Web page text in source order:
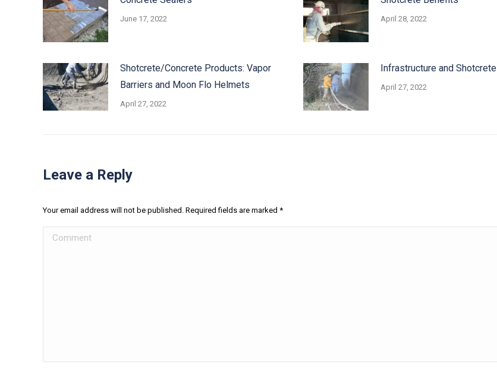
June 17, 2022 April 28, 2022
Shotcrete/Concrete Products: Vapor
Barriers and Moon Flo Helmets
April 27, 2022
Infrastructure and Shotcrete
April 27, 2022
Leave a Reply
Your email address will not be published. Required fields are marked *
Comment